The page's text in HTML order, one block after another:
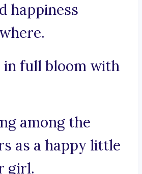
happiness
in full bloom with
among the
as a happy little
girl.